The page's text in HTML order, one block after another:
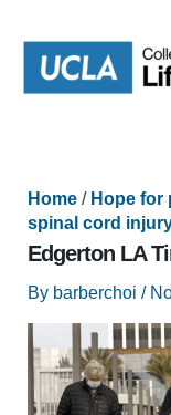
content
Home/ Hope for
spinal cord
Edgerton LA
By barberchoi /